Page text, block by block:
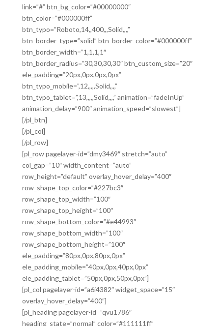
link=”#” btn_bg_color=”#00000000″
btn_color=”#000000ff”
btn_typo=”Roboto,14,,400,,,Solid,,,,”
btn_border_type=”solid” btn_border_color=”#000000ff”
btn_border_width=”1,1,1,1″
btn_border_radius=”30,30,30,30″ btn_custom_size=”20″
ele_padding=”20px,0px,0px,0px”
btn_typo_mobile=”,12,,,,,Solid,,,,”
btn_typo_tablet=”,13,,,,,Solid,,,,” animation=”fadeInUp”
animation_delay=”900″ animation_speed=”slowest”]
[/pl_btn]
[/pl_col]
[/pl_row]
[pl_row pagelayer-id=”dmy3469″ stretch=”auto”
col_gap=”10″ width_content=”auto”
row_height=”default” overlay_hover_delay=”400″
row_shape_top_color=”#227bc3″
row_shape_top_width=”100″
row_shape_top_height=”100″
row_shape_bottom_color=”#e44993″
row_shape_bottom_width=”100″
row_shape_bottom_height=”100″
ele_padding=”80px,0px,80px,0px”
ele_padding_mobile=”40px,0px,40px,0px”
ele_padding_tablet=”50px,0px,50px,0px”]
[pl_col pagelayer-id=”a6i4382″ widget_space=”15″
overlay_hover_delay=”400″]
[pl_heading pagelayer-id=”qvu1786″
heading_state=”normal” color=”#111111ff”